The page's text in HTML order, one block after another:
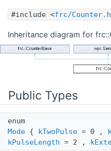
#include <frc/Counter.h
Inheritance diagram for
Public Types
enum
Mode { kTwoPulse = 0 ,
kPulseLength = 2 ,